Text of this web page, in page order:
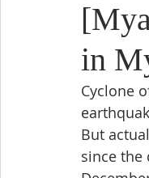
in
Cyclone
But
since the